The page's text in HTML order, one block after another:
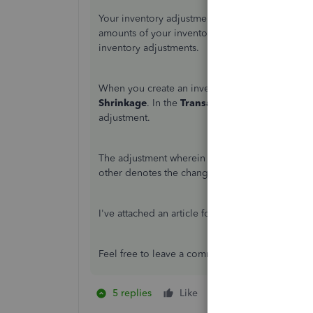
Your inventory adjustments would show
amounts of your inventories. Let me provide
inventory adjustments.
When you create an inventory adjustment, the
Shrinkage. In the Transaction Journal
adjustment.
The adjustment wherein there are no amounts
other denotes the change in the value of your
I've attached an article for more information
Feel free to leave a comment below if you have
5 replies Like